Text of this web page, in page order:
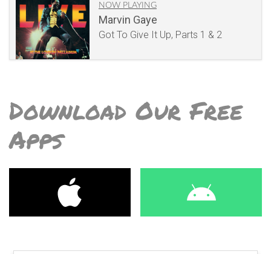
NOW PLAYING
Marvin Gaye
Got To Give It Up, Parts 1 & 2
Download Our Free
Apps